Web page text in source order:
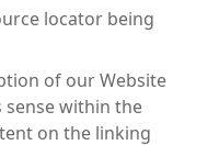
locator being
of our Website
within the
on the linking